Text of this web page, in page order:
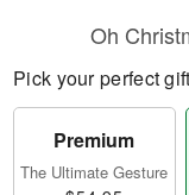
Oh
Pick your perfect
Premium
The Ultimate Gesture